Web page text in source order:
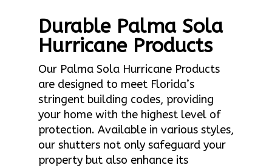
Durable Palma Sola
Hurricane Products
Our Palma Sola Hurricane Products
are designed to meet Florida’s
stringent building codes, providing
your home with the highest level of
protection. Available in various styles,
our shutters not only safeguard your
property but also enhance its